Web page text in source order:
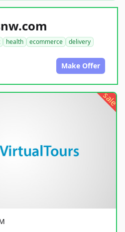
health ecommerce
delivery
Make Offer
sale